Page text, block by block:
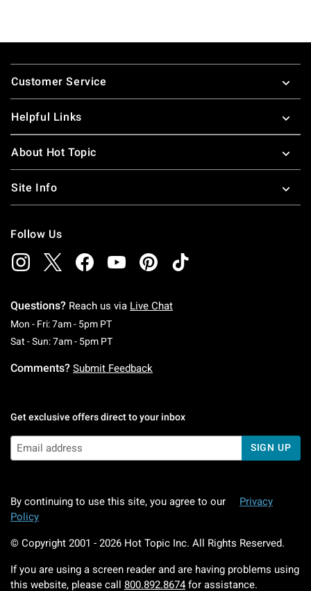
Footer
Customer Service
Helpful Links
About Hot Topic
Site Info
Follow Us
Questions? Reach us via Live Chat
Mon - Fri: 7am - 5pm PTMonday To Friday: 7 AM To 5 PM Pacific Time
Sat - Sun: 7am - 5pm PTSaturday To Sunday: 7 AM To 5 PM Pacific
Comments? Submit Feedback
Get exclusive offers direct to your inbox
SIGN UP
By continuing to use this site, you agree to our
Privacy
Policy
© Copyright 2001 - 2026 Hot Topic Inc. All Rights Reserved.
If you are using a screen reader and are having problems using
this website, please call 800.892.8674 for assistance.